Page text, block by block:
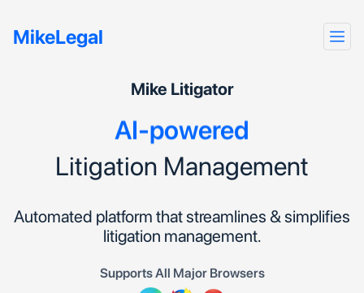
MikeLegal
Mike Litigator
Efficient
AI-powered
Litigation Management
Automated platform that streamlines & simplifies
litigation management.
Supports All Major Browsers